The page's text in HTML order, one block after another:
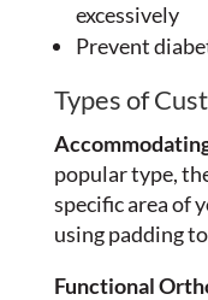
excessively
Prevent
Types of
popular type,
specific area of
using padding
Functional